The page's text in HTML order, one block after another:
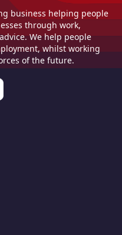
business helping people
through work,
We help people
whilst working
of the future.